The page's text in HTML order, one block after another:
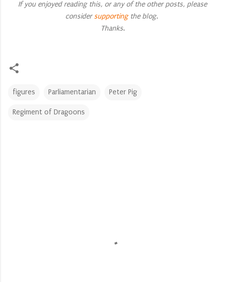
If you enjoyed reading this, or any of the other posts, please
considersupportingthe blog.
Thanks.
figures Parliamentarian Peter Pig
Regiment of Dragoons